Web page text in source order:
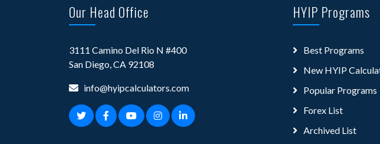
Our Head Office
3111 Camino Del Rio N #400
San Diego, CA 92108
info@hyipcalculators.com
HYIP Programs
Best Programs
New HYIP
Popular Programs
Forex List
Archived List